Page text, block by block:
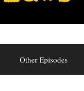
Other Episodes